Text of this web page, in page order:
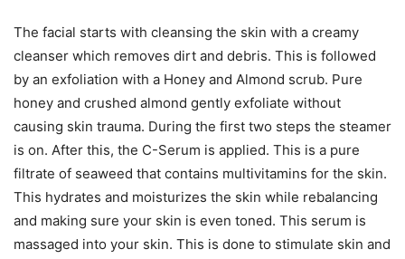
The facial starts with cleansing the skin with a creamy
cleanser which removes dirt and debris. This is followed
by an exfoliation with a Honey and Almond scrub. Pure
honey and crushed almond gently exfoliate without
causing skin trauma. During the first two steps the steamer
is on. After this, the C-Serum is applied. This is a pure
filtrate of seaweed that contains multivitamins for the skin.
This hydrates and moisturizes the skin while rebalancing
and making sure your skin is even toned. This serum is
massaged into your skin. This is done to stimulate skin and